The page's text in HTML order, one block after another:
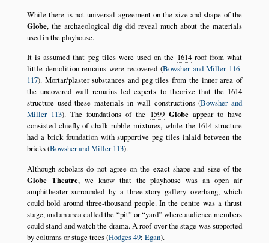
While there is not universal agreement on the size and shape of the
Globe, the archaeological dig did reveal much about the materials
used in the playhouse.
It is assumed that peg tiles were used on the 1614roof from what
little demolition remains were recovered (Bowsher and Miller 116-
117). Mortar/plaster substances and peg tiles from the inner area of
the uncovered wall remains led experts to theorize that the 1614
structure used these materials in wall constructions (Bowsher and
Miller 113). The foundations of the 1599 Globeappear to have
consisted chiefly of chalk rubble mixtures, while the 1614 structure
had a brick foundation with supportive peg tiles inlaid between the
bricks (Bowsher and Miller 113).
Although scholars do not agree on the exact shape and size of the
Globe Theatre, we know that the playhouse was an open air
amphitheater surrounded by a three-story gallery overhang, which
could hold around three-thousand people. In the centre was a thrust
stage, and an area called the pit or yard where audience members
could stand and watch the drama. A roof over the stage was supported
by columns or stage trees (Hodges 49; Egan).